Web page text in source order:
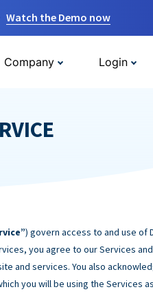
Watch the Demo now
Company Login
) govern access to and use of
you agree to our Services and
and services. You also
you will be using the Services